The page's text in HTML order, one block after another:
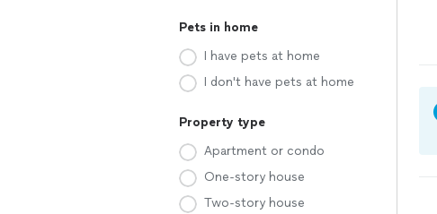
Pets in home
I have pets at home
I don't have pets at home
Property type
Apartment or condo
One-story house
Two-story house